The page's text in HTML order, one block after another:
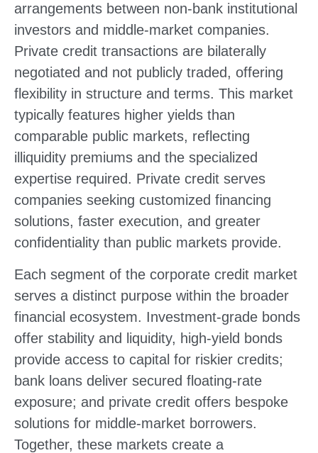
arrangements between non-bank institutional
investors and middle-market companies.
Private credit transactions are bilaterally
negotiated and not publicly traded, offering
flexibility in structure and terms. This market
typically features higher yields than
comparable public markets, reflecting
illiquidity premiums and the specialized
expertise required. Private credit serves
companies seeking customized financing
solutions, faster execution, and greater
confidentiality than public markets provide.
Each segment of the corporate credit market
serves a distinct purpose within the broader
financial ecosystem. Investment-grade bonds
offer stability and liquidity, high-yield bonds
provide access to capital for riskier credits;
bank loans deliver secured floating-rate
exposure; and private credit offers bespoke
solutions for middle-market borrowers.
Together, these markets create a